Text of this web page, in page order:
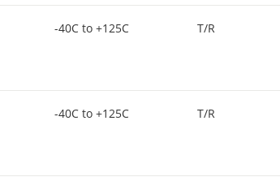
-40C to +125C T/R
-40C to +125C T/R